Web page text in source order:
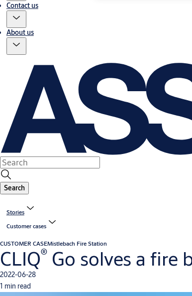
Contact us
About us
Search
Stories
Customer cases
CUSTOMER CASEMistlebach Fire Station
CLIQ® Go solves a fire
2022-06-28
1 min read